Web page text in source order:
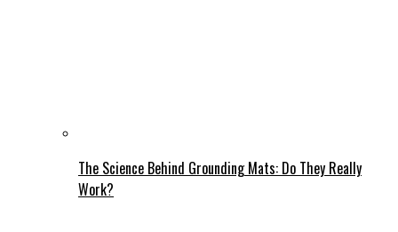
The Science Behind Grounding Mats: Do They Really
Work?